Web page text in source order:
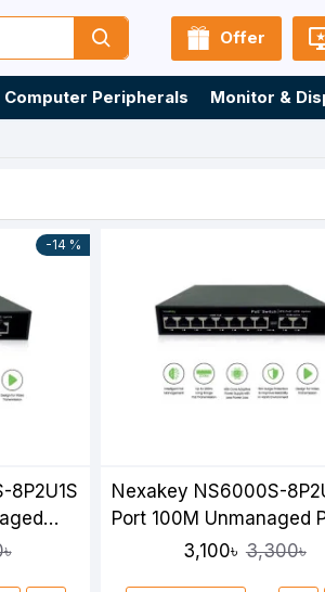
Offer
Computer Peripherals Monitor &
-14 %
8P2U1S
Nexakey NS6000S-
Port 100M Unmanaged
3,100৳ 3,300৳